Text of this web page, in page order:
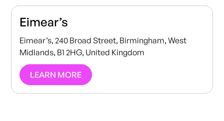
Eimear’s
Eimear’s, 240 Broad Street, Birmingham, West
Midlands, B1 2HG, United Kingdom
LEARN MORE